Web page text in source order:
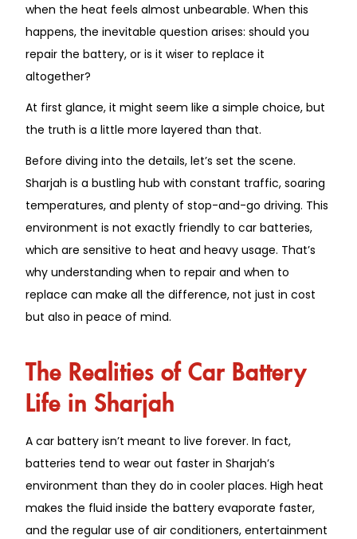
when the heat feels almost unbearable. When this
happens, the inevitable question arises: should you
repair the battery, or is it wiser to replace it
altogether?
At first glance, it might seem like a simple choice, but
the truth is a little more layered than that.
Before diving into the details, let’s set the scene.
Sharjah is a bustling hub with constant traffic, soaring
temperatures, and plenty of stop-and-go driving. This
environment is not exactly friendly to car batteries,
which are sensitive to heat and heavy usage. That’s
why understanding when to repair and when to
replace can make all the difference, not just in cost
but also in peace of mind.
The Realities of Car Battery
Life in Sharjah
A car battery isn’t meant to live forever. In fact,
batteries tend to wear out faster in Sharjah’s
environment than they do in cooler places. High heat
makes the fluid inside the battery evaporate faster,
and the regular use of air conditioners, entertainment